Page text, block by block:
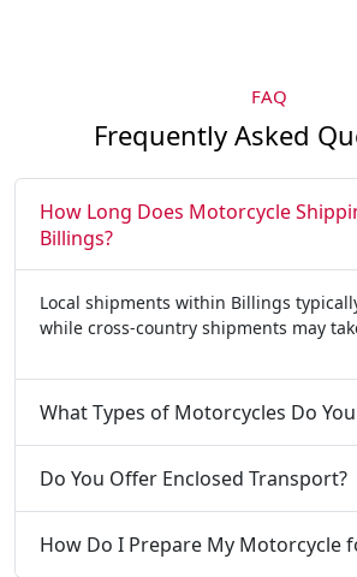
FAQ
Frequently Asked
How Long Does Motorcycle
Billings?
Local shipments within Billings
while cross-country shipments may
What Types of Motorcycles Do
Do You Offer Enclosed Transport?
How Do I Prepare My Motorcycle